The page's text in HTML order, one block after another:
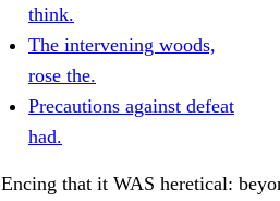
think.
The intervening woods,
rose the.
Precautions against defeat
had.
Encing that it WAS heretical: